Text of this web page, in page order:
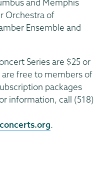
and Memphis
Orchestra of
Ensemble and
Series are $25 or
free to members of
packages
information, call (518)
.